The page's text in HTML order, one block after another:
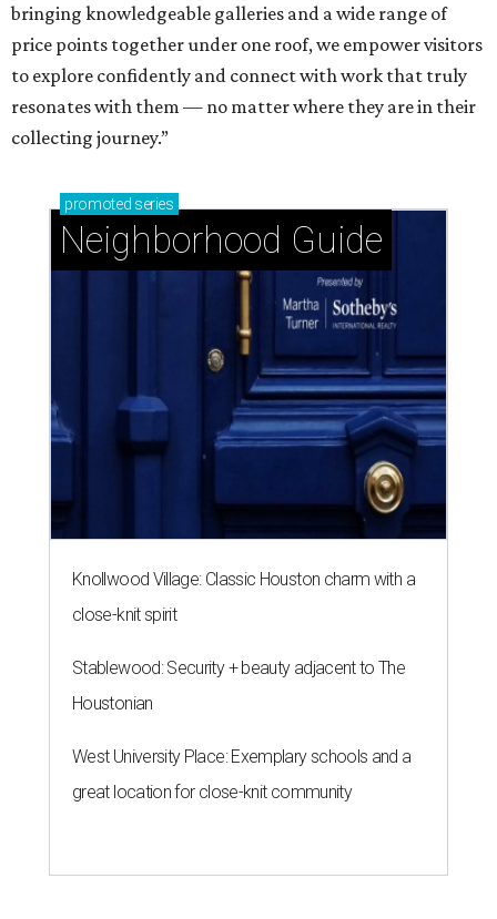
bringing knowledgeable galleries and a wide range of
price points together under one roof, we empower visitors
to explore confidently and connect with work that truly
resonates with them — no matter where they are in their
collecting journey.”
promoted series
Neighborhood Guide
Knollwood Village: Classic Houston charm with a
close-knit spirit
Stablewood: Security + beauty adjacent to The
Houstonian
West University Place: Exemplary schools and a
great location for close-knit community